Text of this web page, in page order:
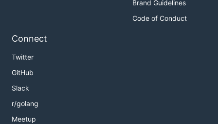
Brand Guidelines
Code of Conduct
Connect
Twitter
GitHub
Slack
r/golang
Meetup